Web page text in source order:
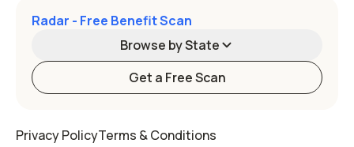
Radar - Free Benefit Scan
Browse by State
Get a Free Scan
Privacy PolicyTerms & Conditions